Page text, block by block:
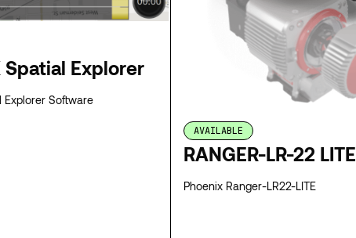
Spatial Explorer
Spatial Explorer Software
AVAILABLE
RANGER-LR-22 LITE
Phoenix Ranger-LR22-LITE